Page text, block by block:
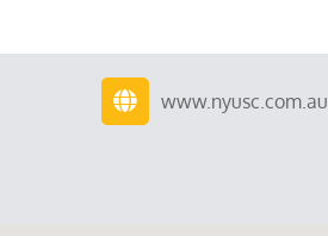
www.nyusc.com.au